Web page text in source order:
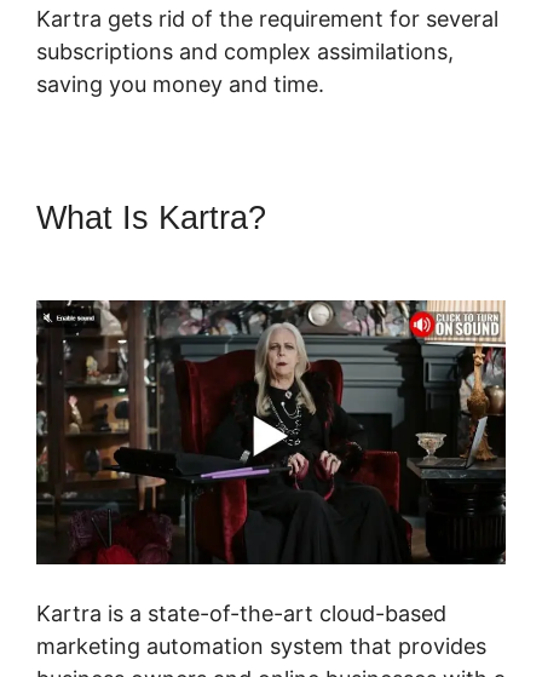
Kartra gets rid of the requirement for several
subscriptions and complex assimilations,
saving you money and time.
What Is Kartra?
Kartra is a state-of-the-art cloud-based
marketing automation system that provides